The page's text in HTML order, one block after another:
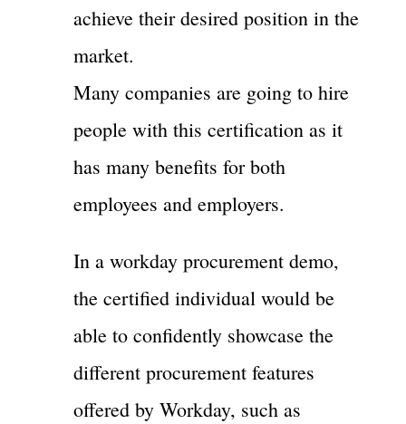
achieve their desired position in the
market.
Many companies are going to hire
people with this certification as it
has many benefits for both
employees and employers.
In a workday procurement demo,
the certified individual would be
able to confidently showcase the
different procurement features
offered by Workday, such as